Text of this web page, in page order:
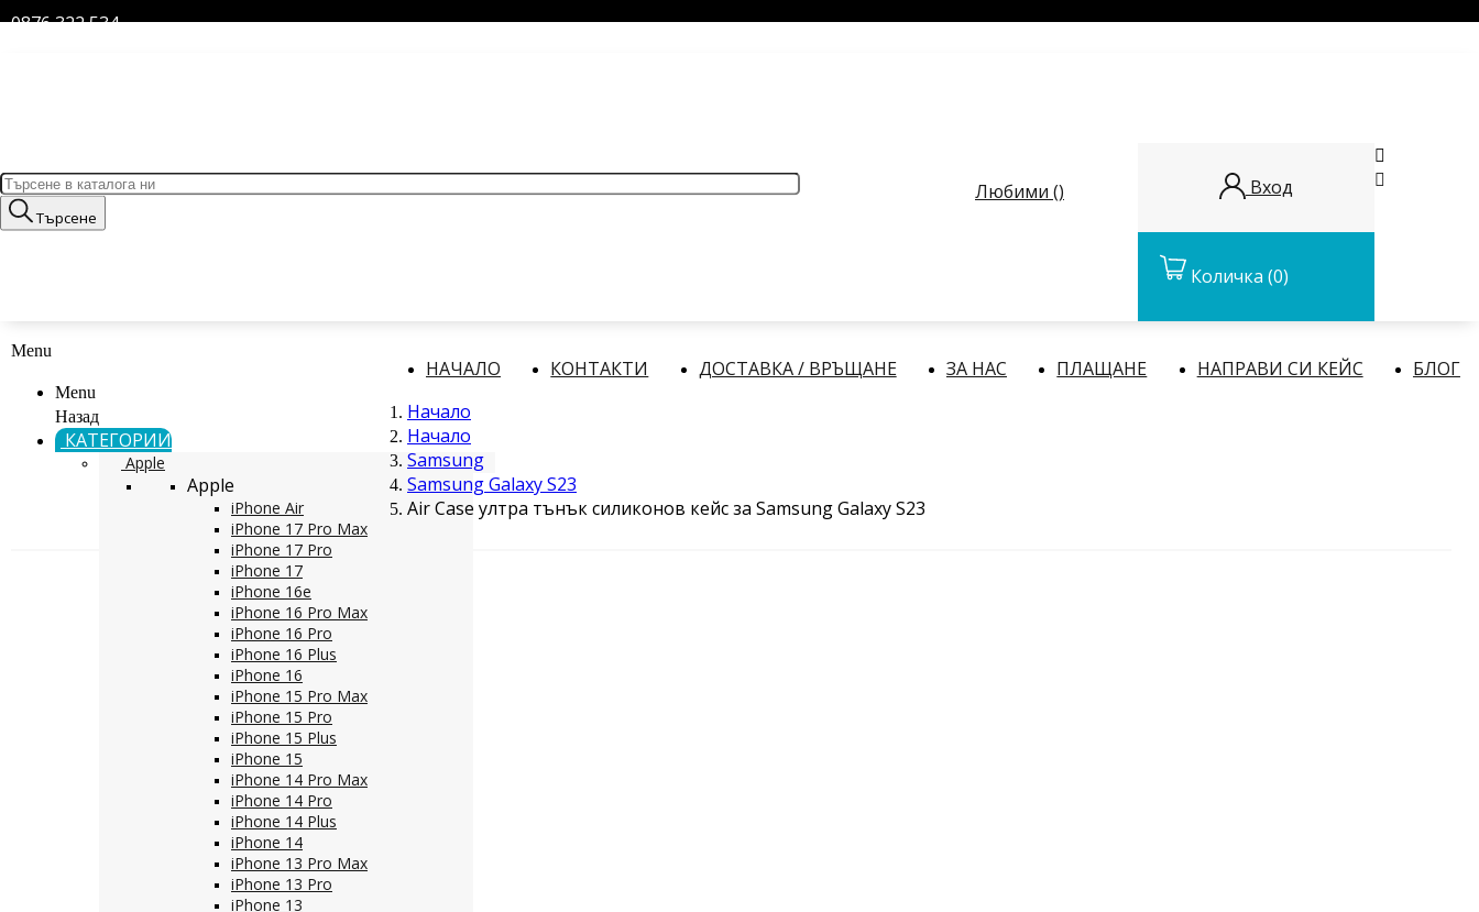
0876 322 534
Търсене
Любими () Вход
Количка (0)


Menu
Menu
Назад
КАТЕГОРИИ
Apple
Apple
iPhone Air
iPhone 17 Pro Max
iPhone 17 Pro
iPhone 17
iPhone 16e
iPhone 16 Pro Max
iPhone 16 Pro
iPhone 16 Plus
iPhone 16
iPhone 15 Pro Max
iPhone 15 Pro
iPhone 15 Plus
iPhone 15
iPhone 14 Pro Max
iPhone 14 Pro
iPhone 14 Plus
iPhone 14
iPhone 13 Pro Max
iPhone 13 Pro
iPhone 13
НАЧАЛО КОНТАКТИ ДОСТАВКА / ВРЪЩАНЕ ЗА НАС ПЛАЩАНЕ НАПРАВИ СИ КЕЙС
БЛОГ
Начало
Начало
Samsung
Samsung Galaxy S23
Air Case ултра тънък силиконов кейс за Samsung Galaxy S23